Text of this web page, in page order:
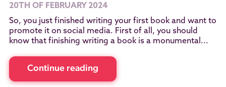
20TH OF FEBRUARY 2024
So, you just finished writing your first book and want to
promote it on social media. First of all, you should
know that finishing writing a book is a monumental...
Continue reading